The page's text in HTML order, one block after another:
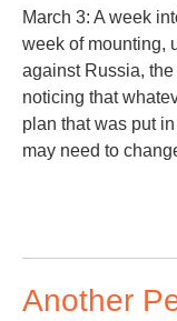
March 3: A week
week of mounting,
against Russia,
noticing that
plan that was put
may need to
Another